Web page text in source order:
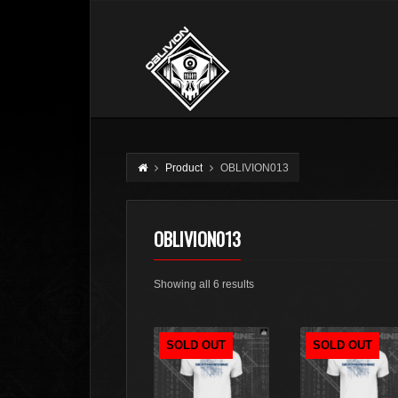
Product OBLIVION013
OBLIVION013
Showing all 6 resultsSorted
latest
SOLD OUT SOLD OUT